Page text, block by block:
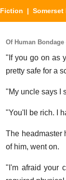
Fiction | Somerset
Of Human
"If you go on as
pretty safe for a
"My uncle says I
"You'll be rich. I
The headmaster
of him, went on.
"I'm afraid your